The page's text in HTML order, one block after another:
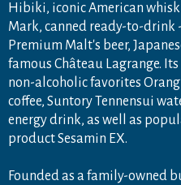
Hibiki, iconic American
Mark, canned ready-to-drink
Premium Malt's beer,
famous Château Lagrange.
non-alcoholic favorites
coffee, Suntory Tennensui
energy drink, as well as
product Sesamin EX.
Founded as a family-owned